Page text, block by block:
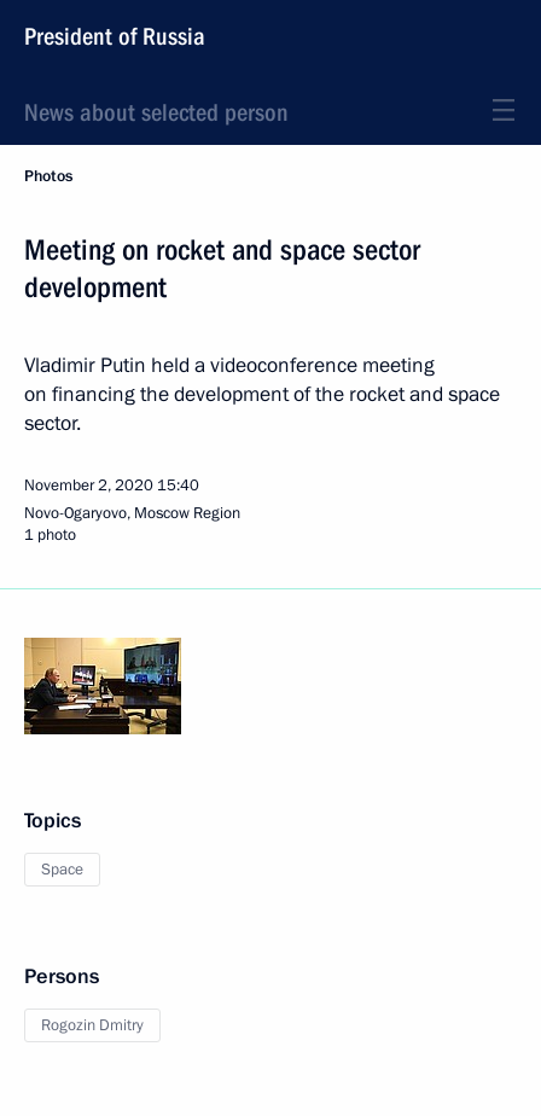
President of Russia
News about selected person
Photos
Meeting on rocket and space sector
development
Vladimir Putin held a videoconference meeting
on financing the development of the rocket and space
sector.
November 2, 2020 15:40
Novo-Ogaryovo, Moscow Region
1 photo
Topics
Space
Persons
Rogozin Dmitry